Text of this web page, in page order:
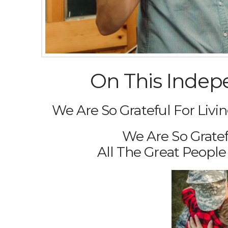
On This
We Are So Grateful For
We Are So
All The Great